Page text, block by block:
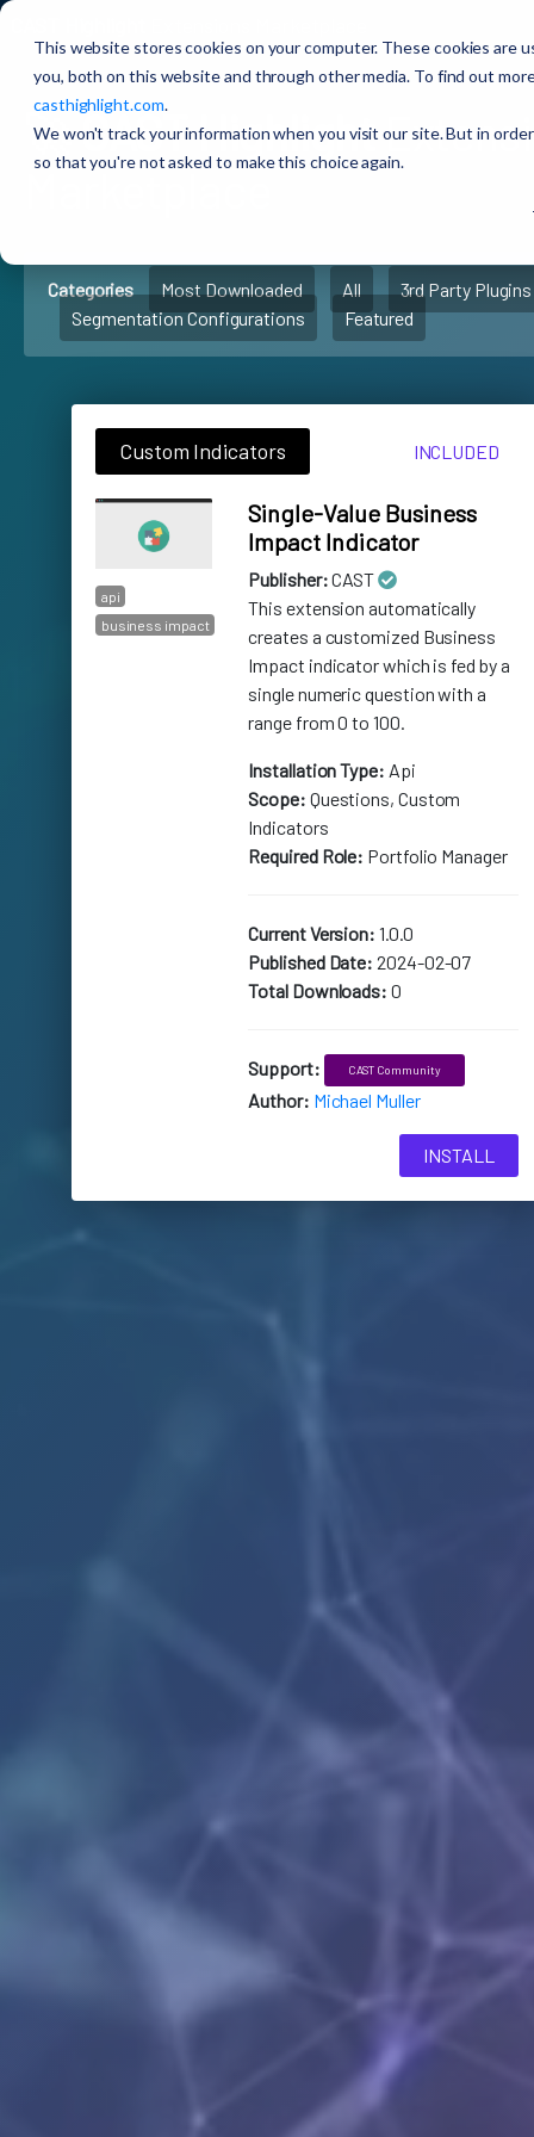
This website stores cookies on your computer. These cookies are
you, both on this website and through other media. To find out
casthighlight.com.
We won't track your information when you visit our site. But in
so that you're not asked to make this choice again.
🚀CAST Highlight
Marketplace
Categories Most Downloaded All
3rd Party Plugins
Segmentation Configurations
Featured
INCLUDED
Custom Indicators
api
business impact
Single-Value Business
Impact Indicator
Publisher:CAST
This extension automatically
creates a customized Business
Impact indicator which is fed by a
single numeric question with a
range from 0 to 100.
Installation Type: Api
Scope: Questions, Custom
Indicators
Required Role: Portfolio Manager
Current Version: 1.0.0
Published Date: 2024-02-07
Total Downloads: 0
Support: CAST Community
Author: Michael Muller
INSTALL